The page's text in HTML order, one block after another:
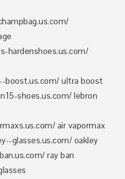
hardenshoes.us.com/
boost.us.com/ ultra boost
shoes.us.com/ lebron
air vapormax
glasses.us.com/ oakley
ray ban